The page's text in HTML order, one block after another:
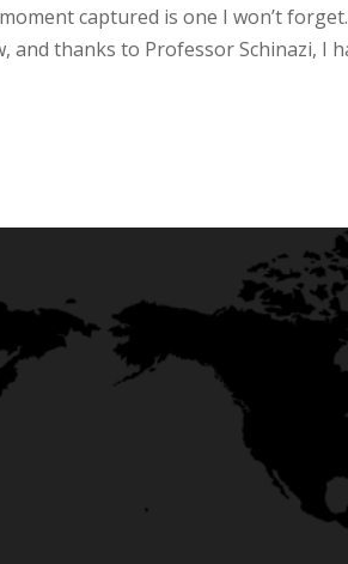
captured is one I won’t forget.
and thanks to Professor Schinazi, I